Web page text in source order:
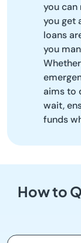
you can
you get
loans
you
aims to
wait,
funds
How to